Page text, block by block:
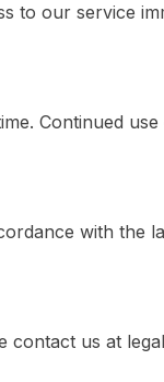
to our service
Continued
with the
us at